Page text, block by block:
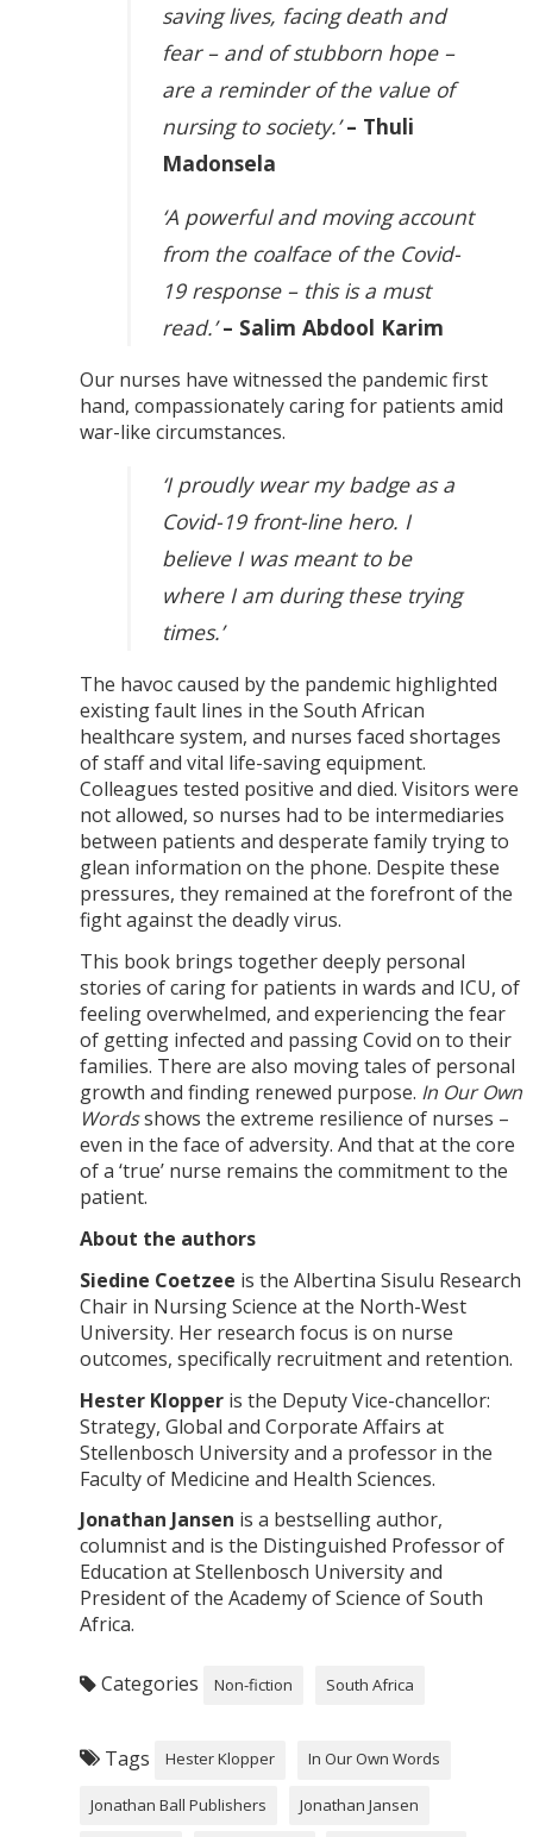
saving lives, facing death and
fear – and of stubborn hope –
are a reminder of the value of
nursing to society.’– Thuli
Madonsela
‘A powerful and moving account
from the coalface of the Covid-
19 response – this is a must
read.’– Salim Abdool Karim
Our nurses have witnessed the pandemic first
hand, compassionately caring for patients amid
war-like circumstances.
‘I proudly wear my badge as a
Covid-19 front-line hero. I
believe I was meant to be
where I am during these trying
times.’
The havoc caused by the pandemic highlighted
existing fault lines in the South African
healthcare system, and nurses faced shortages
of staff and vital life-saving equipment.
Colleagues tested positive and died. Visitors were
not allowed, so nurses had to be intermediaries
between patients and desperate family trying to
glean information on the phone. Despite these
pressures, they remained at the forefront of the
fight against the deadly virus.
This book brings together deeply personal
stories of caring for patients in wards and ICU, of
feeling overwhelmed, and experiencing the fear
of getting infected and passing Covid on to their
families. There are also moving tales of personal
growth and finding renewed purpose. In Our Own
Wordsshows the extreme resilience of nurses –
even in the face of adversity. And that at the core
of a ‘true’ nurse remains the commitment to the
patient.
About the authors
Siedine Coetzee is the Albertina Sisulu Research
Chair in Nursing Science at the North-West
University. Her research focus is on nurse
outcomes, specifically recruitment and retention.
Hester Klopperis the Deputy Vice-chancellor:
Strategy, Global and Corporate Affairs at
Stellenbosch University and a professor in the
Faculty of Medicine and Health Sciences.
Jonathan Jansen is a bestselling author,
columnist and is the Distinguished Professor of
Education at Stellenbosch University and
President of the Academy of Science of South
Africa.
Categories Non-fiction South Africa
Tags Hester Klopper In Our Own Words
Jonathan Ball Publishers Jonathan Jansen